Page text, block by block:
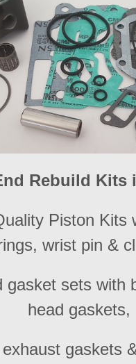
Rebuild Kits
Piston Kits
wrist pin &
gasket sets with
head gaskets,
gaskets